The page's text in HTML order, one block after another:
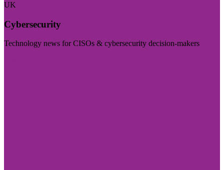
UK
Cybersecurity
Technology news for CISOs & cybersecurity decision-makers